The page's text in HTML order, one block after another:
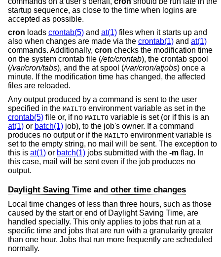
startup sequence, as close to the time when logins are
accepted as possible.
cron loads crontab(5) and at(1) files when it starts up and
also when changes are made via the crontab(1) and at(1)
commands. Additionally, cron checks the modification time
on the system crontab file (/etc/crontab), the crontab spool
(/var/cron/tabs), and the at spool (/var/cron/atjobs) once a
minute. If the modification time has changed, the affected
files are reloaded.
Any output produced by a command is sent to the user
specified in the MAILTO environment variable as set in the
crontab(5) file or, if no MAILTO variable is set (or if this is an
at(1) or batch(1) job), to the job's owner. If a command
produces no output or if the MAILTO environment variable is
set to the empty string, no mail will be sent. The exception to
this is at(1) or batch(1) jobs submitted with the -m flag. In
this case, mail will be sent even if the job produces no
output.
Daylight Saving Time and other time changes
Local time changes of less than three hours, such as those
caused by the start or end of Daylight Saving Time, are
handled specially. This only applies to jobs that run at a
specific time and jobs that are run with a granularity greater
than one hour. Jobs that run more frequently are scheduled
normally.